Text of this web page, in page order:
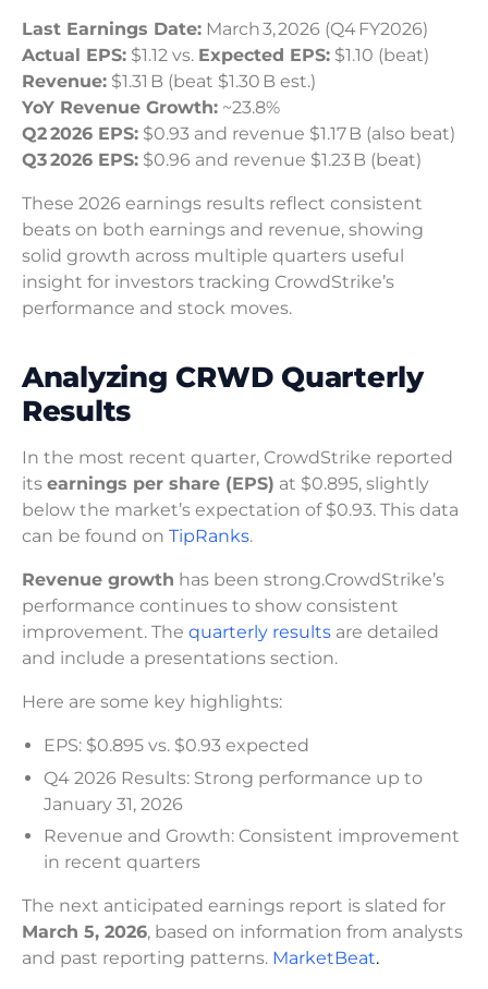
Last Earnings Date: March 3, 2026 (Q4 FY2026)
Actual EPS: $1.12 vs. Expected EPS: $1.10 (beat)
Revenue: $1.31 B (beat $1.30 B est.)
YoY Revenue Growth: ~23.8%
Q2 2026 EPS: $0.93 and revenue $1.17 B (also beat)
Q3 2026 EPS: $0.96 and revenue $1.23 B (beat)
These 2026 earnings results reflect consistent
beats on both earnings and revenue, showing
solid growth across multiple quarters useful
insight for investors tracking CrowdStrike’s
performance and stock moves.
Analyzing CRWD Quarterly
Results
In the most recent quarter, CrowdStrike reported
its earnings per share (EPS) at $0.895, slightly
below the market’s expectation of $0.93. This data
can be found on TipRanks.
Revenue growth has been strong.CrowdStrike’s
performance continues to show consistent
improvement. The quarterly results are detailed
and include a presentations section.
Here are some key highlights:
EPS: $0.895 vs. $0.93 expected
Q4 2026 Results: Strong performance up to
January 31, 2026
Revenue and Growth: Consistent improvement
in recent quarters
The next anticipated earnings report is slated for
March 5, 2026, based on information from analysts
and past reporting patterns. MarketBeat.